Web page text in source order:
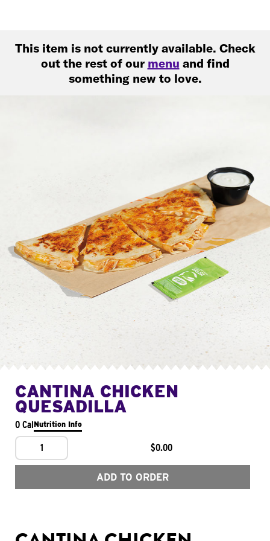
This item is not currently available. Check
out the rest of our menu and find
something new to love.
CANTINA CHICKEN
QUESADILLA
0 CalNutrition Info
1 $0.00
ADD TO ORDER